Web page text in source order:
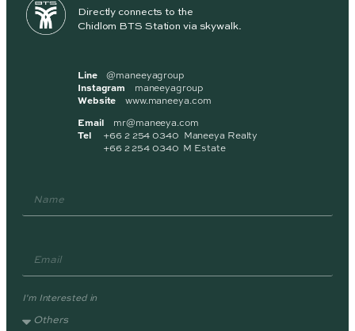
Directly connects to the
Chidlom BTS Station via skywalk.
Line@maneeyagroup
Instagram
maneeyagroup
Website www.maneeya.com
Email mr@maneeya.com
Tel +66 2 254 0340 Maneeya Realty
+66 2 254 0340 M Estate
I'm Interested in